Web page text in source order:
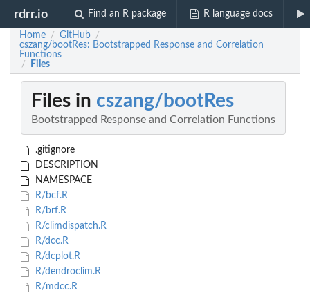
rdrr.io Find an R package R language docs
Home / GitHub /
cszang/bootRes: Bootstrapped Response and Correlation
Functions
/ Files
Files in cszang/bootRes
Bootstrapped Response and Correlation Functions
.gitignore
DESCRIPTION
NAMESPACE
R/bcf.R
R/brf.R
R/climdispatch.R
R/dcc.R
R/dcplot.R
R/dendroclim.R
R/mdcc.R